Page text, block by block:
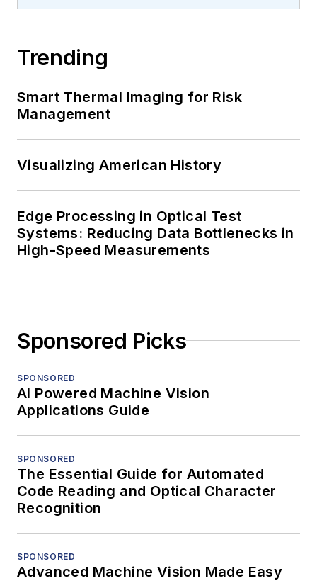
Trending
Smart Thermal Imaging for Risk
Management
Visualizing American History
Edge Processing in Optical Test
Systems: Reducing Data Bottlenecks in
High-Speed Measurements
Sponsored Picks
SPONSORED
AI Powered Machine Vision
Applications Guide
SPONSORED
The Essential Guide for Automated
Code Reading and Optical Character
Recognition
SPONSORED
Advanced Machine Vision Made Easy